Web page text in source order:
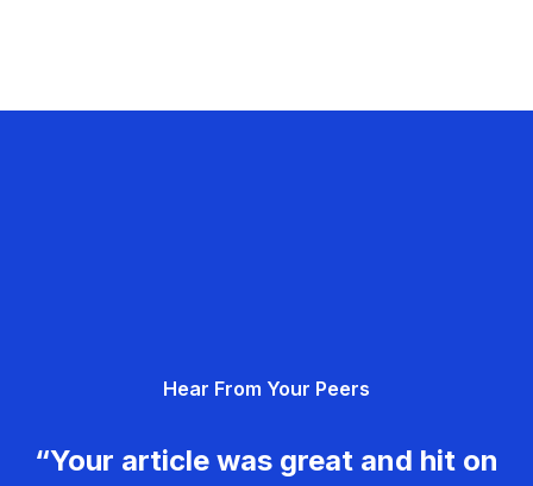
Hear From Your Peers
“Your article was great and hit on